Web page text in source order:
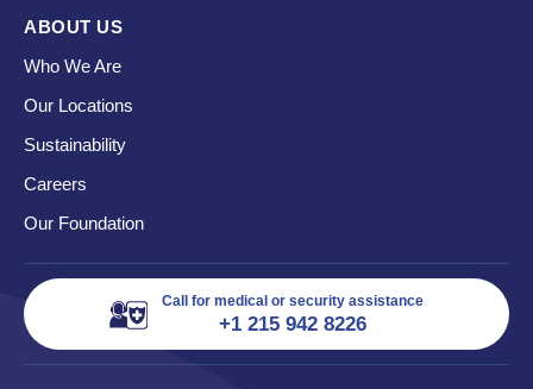
ABOUT US
Who We Are
Our Locations
Sustainability
Careers
Our Foundation
Call for medical or security assistance
+1 215 942 8226